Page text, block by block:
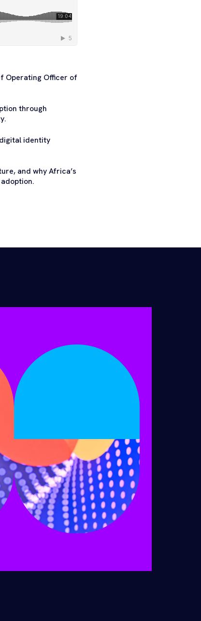
Operating Officer of
through
identity
and why Africa’s